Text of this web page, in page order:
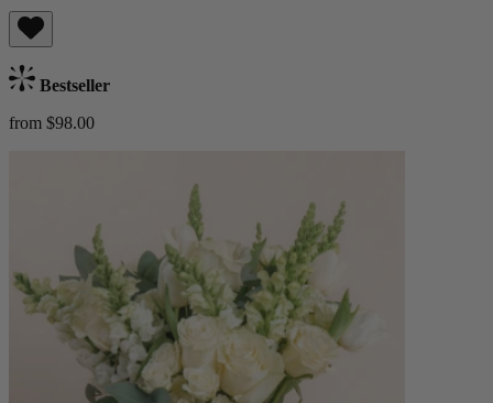
Bestseller
from $98.00